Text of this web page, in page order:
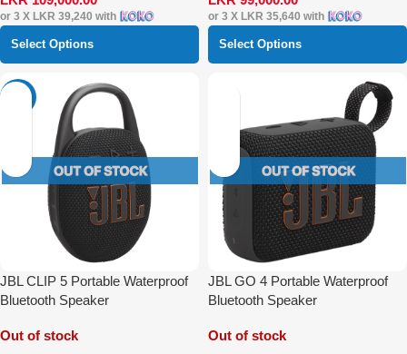
or 3 X LKR 39,240 with
Select Options
or 3 X LKR 35,640 with
Select Options
JBL CLIP 5 Portable Waterproof
Bluetooth Speaker
Out of stock
JBL GO 4 Portable Waterproof
Bluetooth Speaker
Out of stock